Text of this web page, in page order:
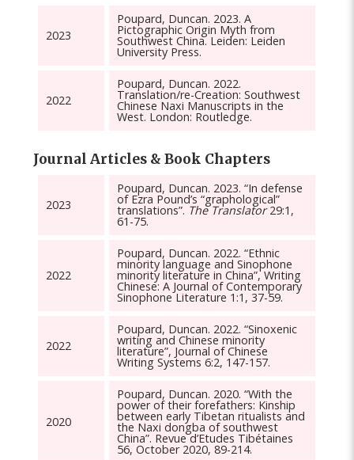
2023
Poupard, Duncan. 2023. A
Pictographic Origin Myth from
Southwest China. Leiden: Leiden
University Press.
2022
Poupard, Duncan. 2022.
Translation/re-Creation: Southwest
Chinese Naxi Manuscripts in the
West. London: Routledge.
Journal Articles & Book Chapters
2023
Poupard, Duncan. 2023. “In defense
of Ezra Pound’s “graphological”
translations”. The Translator29:1,
61-75.
2022
Poupard, Duncan. 2022. “Ethnic
minority language and Sinophone
minority literature in China”, Writing
Chinese: A Journal of Contemporary
Sinophone Literature 1:1, 37-59.
2022
Poupard, Duncan. 2022. “Sinoxenic
writing and Chinese minority
literature”, Journal of Chinese
Writing Systems 6:2, 147-157.
2020
Poupard, Duncan. 2020. “With the
power of their forefathers: Kinship
between early Tibetan ritualists and
the Naxi dongba of southwest
China”. Revue d’Etudes Tibétaines
56, October 2020, 89-214.